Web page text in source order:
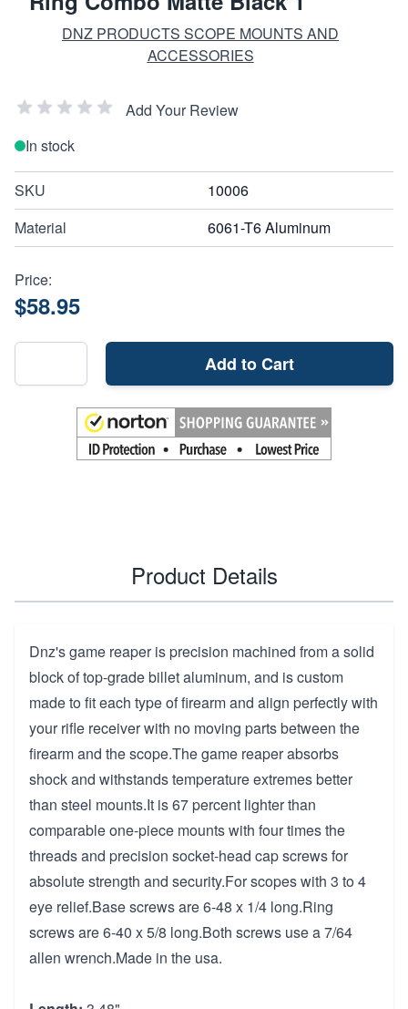
DNZ PRODUCTS SCOPE MOUNTS AND
ACCESSORIES
Add Your Review
In stock
SKU
10006
Material
6061-T6 Aluminum
Price:
$58.95
Add to Cart
Product Details
Dnz's game reaper is precision machined from a solid
block of top-grade billet aluminum, and is custom
made to fit each type of firearm and align perfectly with
your rifle receiver with no moving parts between the
firearm and the scope.The game reaper absorbs
shock and withstands temperature extremes better
than steel mounts.It is 67 percent lighter than
comparable one-piece mounts with four times the
threads and precision socket-head cap screws for
absolute strength and security.For scopes with 3 to 4
eye relief.Base screws are 6-48 x 1/4 long.Ring
screws are 6-40 x 5/8 long.Both screws use a 7/64
allen wrench.Made in the usa.